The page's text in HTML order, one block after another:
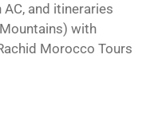
and itineraries
with
Morocco Tours